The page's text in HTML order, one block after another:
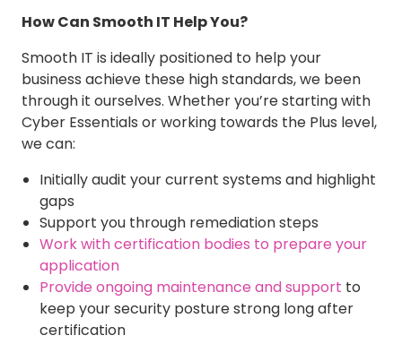
How Can Smooth IT Help You?
Smooth IT is ideally positioned to help your
business achieve these high standards, we been
through it ourselves. Whether you’re starting with
Cyber Essentials or working towards the Plus level,
we can:
Initially audit your current systems and highlight
gaps
Support you through remediation steps
Work with certification bodies to prepare your
application
Provide ongoing maintenance and support to
keep your security posture strong long after
certification